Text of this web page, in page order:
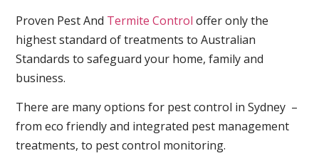
Proven Pest And Termite Control offer only the
highest standard of treatments to Australian
Standards to safeguard your home, family and
business.
There are many options for pest control in Sydney –
from eco friendly and integrated pest management
treatments, to pest control monitoring.